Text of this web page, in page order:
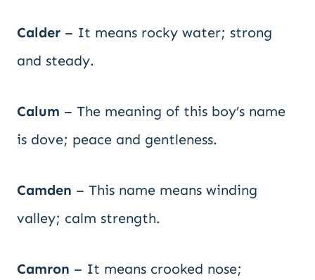
Calder – It means rocky water; strong
and steady.
Calum – The meaning of this boy’s name
is dove; peace and gentleness.
Camden – This name means winding
valley; calm strength.
Camron – It means crooked nose;